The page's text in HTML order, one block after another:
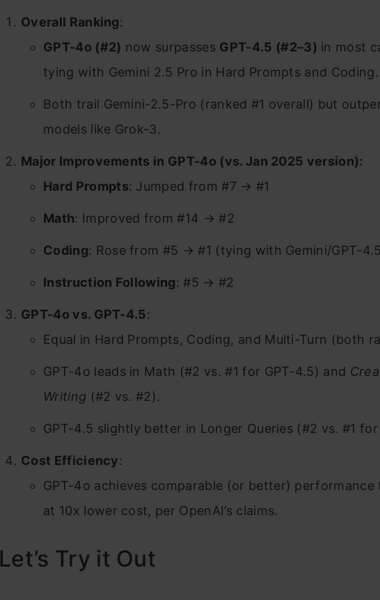
Overall Ranking:
GPT-4o (#2) now surpasses GPT-4.5 (#2–3) in most
tying with Gemini 2.5 Pro in Hard Prompts and Coding.
Both trail Gemini-2.5-Pro (ranked #1 overall) but
models like Grok-3.
Major Improvements in GPT-4o (vs. Jan 2025 version):
Hard Prompts: Jumped from #7 → #1
Math: Improved from #14 → #2
Coding: Rose from #5 → #1 (tying with Gemini/GPT-
Instruction Following: #5 → #2
GPT-4o vs. GPT-4.5:
Equal in Hard Prompts, Coding, and Multi-Turn (both
GPT-4o leads in Math (#2 vs. #1 for GPT-4.5) and
Writing (#2 vs. #2).
GPT-4.5 slightly better in Longer Queries (#2 vs. #1 for
Cost Efficiency:
GPT-4o achieves comparable (or better) performance
at 10x lower cost, per OpenAI’s claims.
Let’s Try it Out